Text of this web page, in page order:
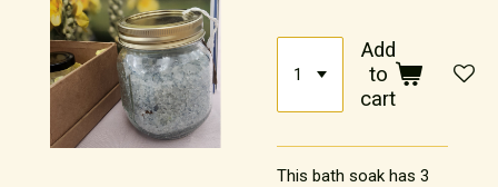
Add
to
cart
This bath soak has 3